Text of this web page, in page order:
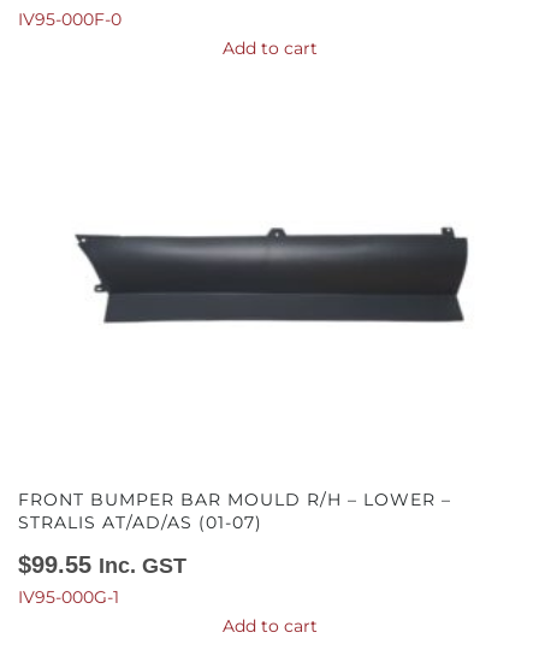
IV95-000F-0
Add to cart
FRONT BUMPER BAR MOULD R/H – LOWER –
STRALIS AT/AD/AS (01-07)
$99.55 Inc. GST
IV95-000G-1
Add to cart